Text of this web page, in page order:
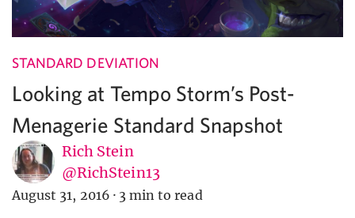
STANDARD DEVIATION
Looking at Tempo Storm’s Post-
Menagerie Standard Snapshot
Rich Stein
@RichStein13
August 31, 2016 · 3 min to read